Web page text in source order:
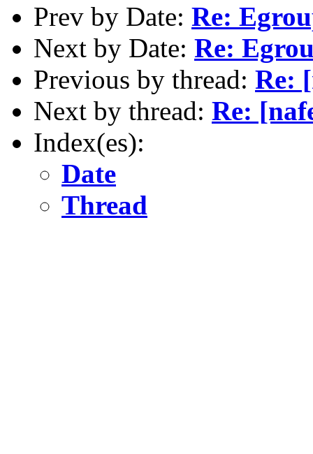
Prev by Date: Re:
Next by Date: Re:
Previous by thread: Re:
Next by thread: Re:
Index(es):
Date
Thread